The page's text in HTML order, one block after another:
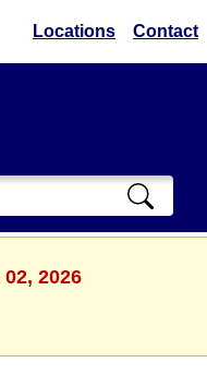
Locations Contact
2026